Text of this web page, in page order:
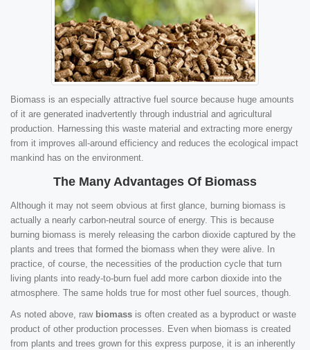
Biomass is an especially attractive fuel source because huge amounts
of it are generated inadvertently through industrial and agricultural
production. Harnessing this waste material and extracting more energy
from it improves all-around efficiency and reduces the ecological impact
mankind has on the environment.
The Many Advantages Of Biomass
Although it may not seem obvious at first glance, burning biomass is
actually a nearly carbon-neutral source of energy. This is because
burning biomass is merely releasing the carbon dioxide captured by the
plants and trees that formed the biomass when they were alive. In
practice, of course, the necessities of the production cycle that turn
living plants into ready-to-burn fuel add more carbon dioxide into the
atmosphere. The same holds true for most other fuel sources, though.
As noted above, raw biomass is often created as a byproduct or waste
product of other production processes. Even when biomass is created
from plants and trees grown for this express purpose, it is an inherently